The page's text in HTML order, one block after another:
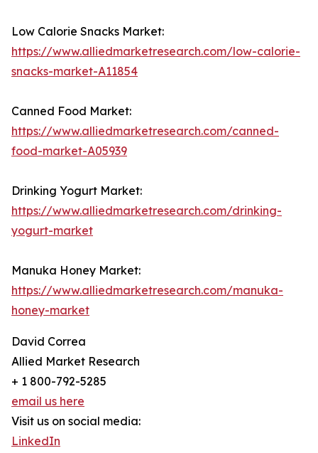
Low Calorie Snacks Market:
https://www.alliedmarketresearch.com/low-calorie-
snacks-market-A11854
Canned Food Market:
https://www.alliedmarketresearch.com/canned-
food-market-A05939
Drinking Yogurt Market:
https://www.alliedmarketresearch.com/drinking-
yogurt-market
Manuka Honey Market:
https://www.alliedmarketresearch.com/manuka-
honey-market
David Correa
Allied Market Research
+ 1 800-792-5285
email us here
Visit us on social media:
LinkedIn